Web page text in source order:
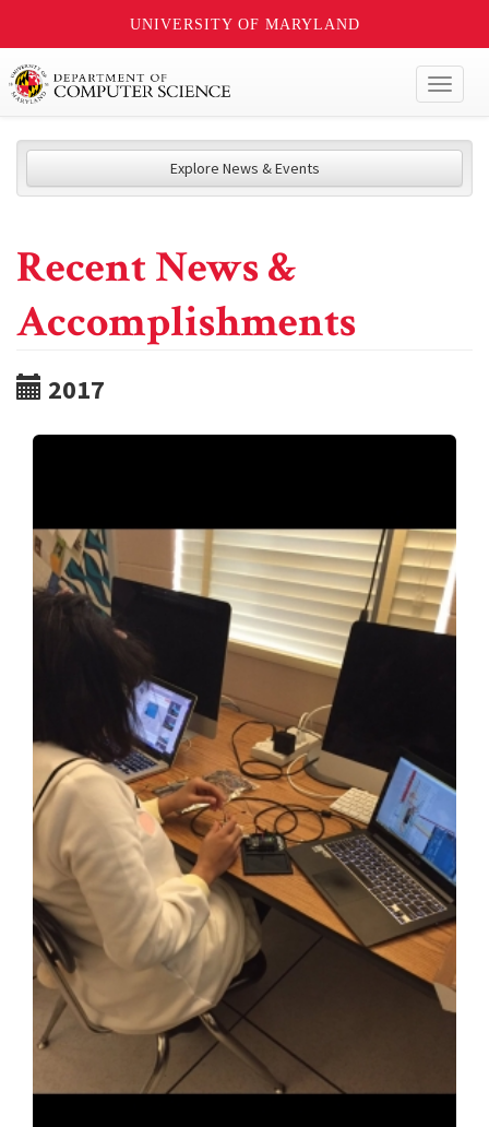
UNIVERSITY OF MARYLAND
Explore News & Events
Recent News &
Accomplishments
2017